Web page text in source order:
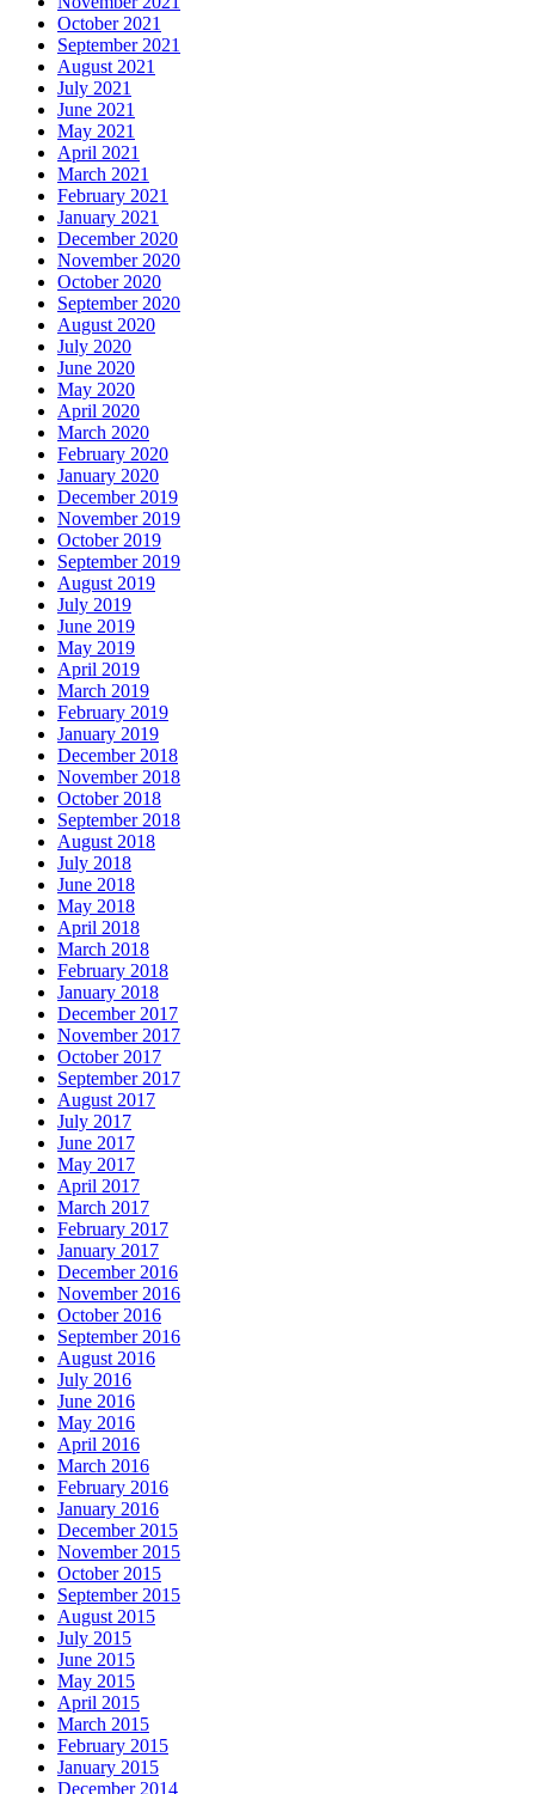
October 2021
September 2021
August 2021
July 2021
June 2021
May 2021
April 2021
March 2021
February 2021
January 2021
December 2020
November 2020
October 2020
September 2020
August 2020
July 2020
June 2020
May 2020
April 2020
March 2020
February 2020
January 2020
December 2019
November 2019
October 2019
September 2019
August 2019
July 2019
June 2019
May 2019
April 2019
March 2019
February 2019
January 2019
December 2018
November 2018
October 2018
September 2018
August 2018
July 2018
June 2018
May 2018
April 2018
March 2018
February 2018
January 2018
December 2017
November 2017
October 2017
September 2017
August 2017
July 2017
June 2017
May 2017
April 2017
March 2017
February 2017
January 2017
December 2016
November 2016
October 2016
September 2016
August 2016
July 2016
June 2016
May 2016
April 2016
March 2016
February 2016
January 2016
December 2015
November 2015
October 2015
September 2015
August 2015
July 2015
June 2015
May 2015
April 2015
March 2015
February 2015
January 2015
December 2014